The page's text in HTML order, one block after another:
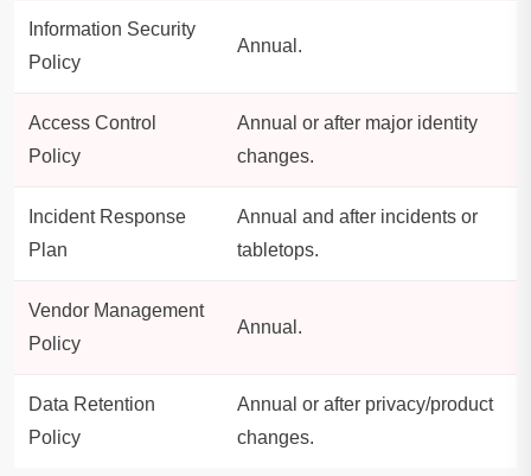
Information Security
Policy
Annual.
Access Control
Policy
Annual or after major identity
changes.
Incident Response
Plan
Annual and after incidents or
tabletops.
Vendor Management
Policy
Annual.
Data Retention
Policy
Annual or after privacy/product
changes.